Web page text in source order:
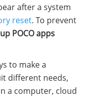
after a system
reset. To prevent
POCO apps
to make a
different needs,
a computer, cloud